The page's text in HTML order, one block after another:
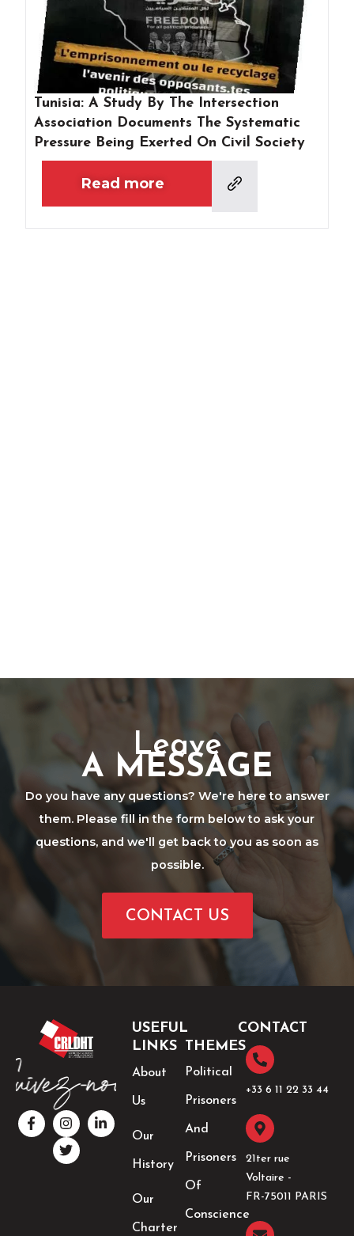
Tunisia: A Study By The Intersection
Association Documents The Systematic
Pressure Being Exerted On Civil Society
Read more
Leave
A MESSAGE
Do you have any questions? We're here to answer
them. Please fill in the form below to ask your
questions, and we'll get back to you as soon as
possible.
CONTACT US
F
a
c
I
n
s
t
a
L
i
n
T
w
i
t
t
USEFUL
LINKS
About
Us
Our
History
Our
Charter
THEMES
Political
Prisoners
And
Prisoners
Of
Conscience
CONTACT
+33 6 11 22 33 44​
21ter rue
Voltaire -
FR-75011 PARIS